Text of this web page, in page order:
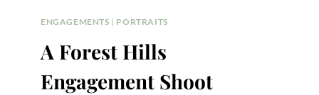
ENGAGEMENTS | PORTRAITS
A Forest Hills
Engagement Shoot